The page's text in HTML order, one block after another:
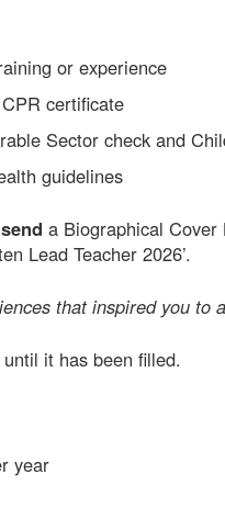
or experience
certificate
Sector check and
guidelines
a Biographical
Lead Teacher 2026’.
that inspired you to
it has been filled.
year